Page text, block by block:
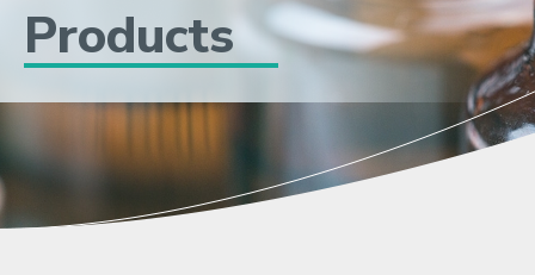
Products